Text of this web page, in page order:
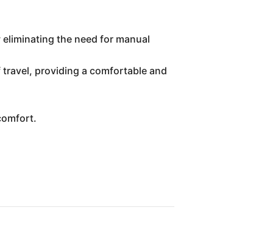
the need for manual
providing a comfortable and